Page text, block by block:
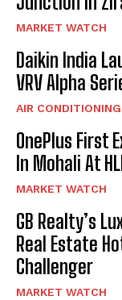
MARKET WATCH
Daikin India
VRV Alpha
AIR CONDITIONING
OnePlus First
In Mohali At
MARKET WATCH
GB Realty’s
Real Estate
Challenger
MARKET WATCH